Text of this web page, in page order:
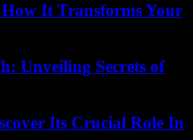
It Transforms Your
Unveiling Secrets of
Its Crucial Role In